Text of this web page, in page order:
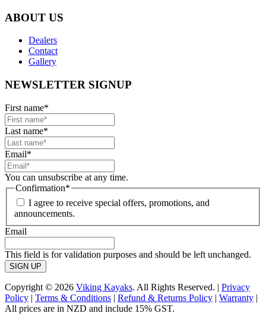
ABOUT US
Dealers
Contact
Gallery
NEWSLETTER SIGNUP
First name*
Last name*
Email*
You can unsubscribe at any time.
Confirmation*
I agree to receive special offers, promotions, and
announcements.
Email
This field is for validation purposes and should be left unchanged.
Copyright © 2026 Viking Kayaks. All Rights Reserved. | Privacy
Policy | Terms & Conditions | Refund & Returns Policy | Warranty |
All prices are in NZD and include 15% GST.